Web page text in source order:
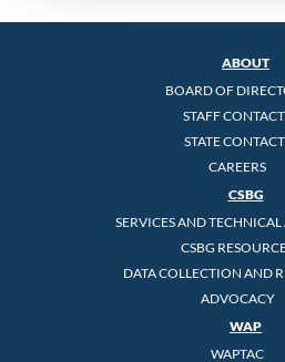
ABOUT
BOARD OF
STAFF
STATE
CAREERS
CSBG
SERVICES AND TECHNICAL
CSBG
DATA COLLECTION AND
ADVOCACY
WAP
WAPTAC